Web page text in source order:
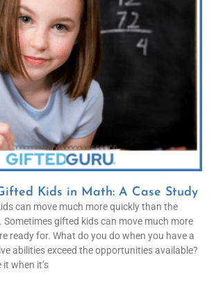
Kids in Math: A Case Study
can move much more quickly than the
Sometimes gifted kids can move much more
ready for. What do you do when you have a
abilities exceed the opportunities available?
when it’s